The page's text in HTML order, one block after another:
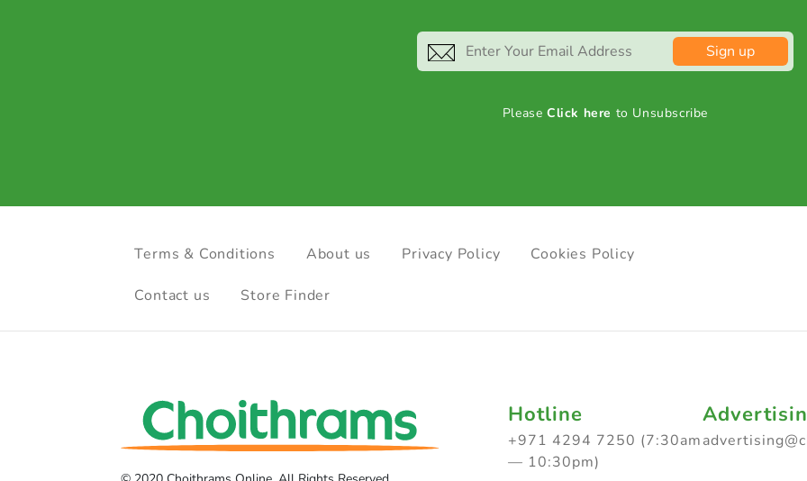
Sign up
PleaseClick here to Unsubscribe
Terms & Conditions About us Privacy Policy Cookies Policy
Contact us Store Finder
Hotline
+971 4294 7250 (7:30am
— 10:30pm)